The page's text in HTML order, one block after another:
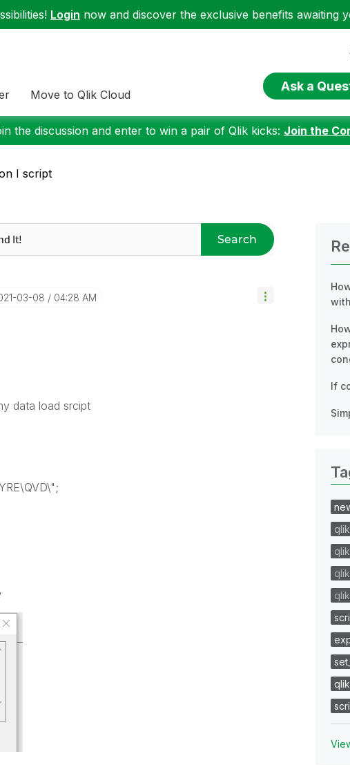
Login now and discover the exclusive benefits awaiting
Move to Qlik Cloud
Ask a
the discussion and enter to win a pair of Qlik kicks: Join the
I script
Search
03-08 04:28 AM
data load srcipt
If